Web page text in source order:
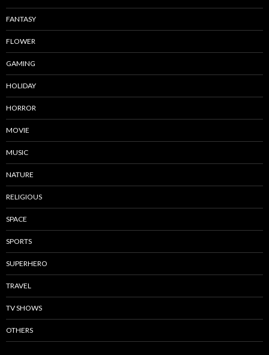
FANTASY
FLOWER
GAMING
HOLIDAY
HORROR
MOVIE
MUSIC
NATURE
RELIGIOUS
SPACE
SPORTS
SUPERHERO
TRAVEL
TV SHOWS
OTHERS